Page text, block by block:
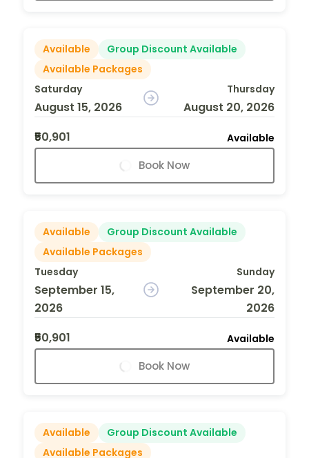
Available
Group Discount Available
Available Packages
Saturday
August 15, 2026
Thursday
August 20, 2026
₹50,901
Available
Book Now
Available
Group Discount Available
Available Packages
Tuesday
September 15,
2026
Sunday
September 20,
2026
₹50,901
Available
Book Now
Available
Group Discount Available
Available Packages